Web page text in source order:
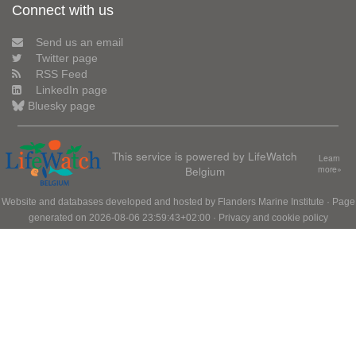
Connect with us
Send us an email
Twitter page
RSS Feed
LinkedIn page
Bluesky page
This service is powered by LifeWatch
Belgium
Learn
more»
Website and databases developed and hosted by Flanders Marine Institute · Page
generated on 2026-08-06 23:59:43+02:00 · Privacy and cookie policy